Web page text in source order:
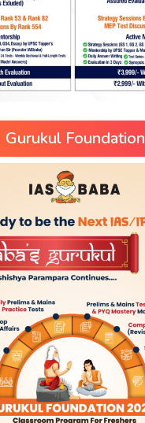
Gurukul Foundation